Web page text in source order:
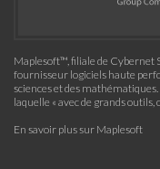
Maplesoft™, filiale de Cybernet
fournisseur logiciels haute
sciences et des
laquelle « avec de grands outils,
En savoir plus sur Maplesoft